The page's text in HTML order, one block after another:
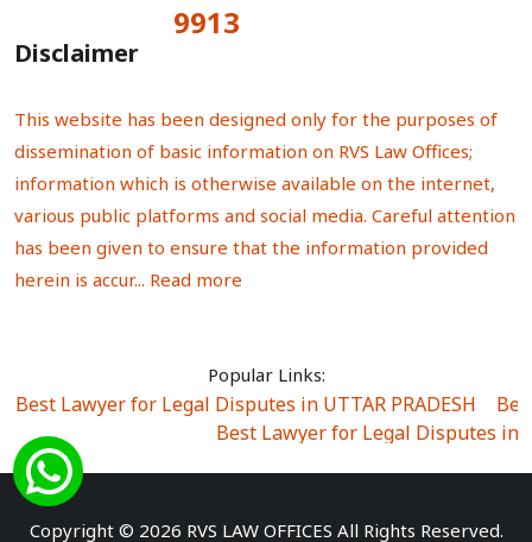
9913
Disclaimer
This website has been designed only for the purposes of
dissemination of basic information on RVS Law Offices;
information which is otherwise available on the internet,
various public platforms and social media. Careful attention
has been given to ensure that the information provided
herein is accur... Read more
Popular Links:
Best Lawyer for Legal Disputes in UTTAR PRADESH
Best Lawyer for Legal Disputes in
Best Lawyer for Legal Disputes in Sector Alpha I
Best Lawyer for Legal Disputes in Rewari
Best
Copyright © 2026 RVS LAW OFFICES All Rights Reserved.